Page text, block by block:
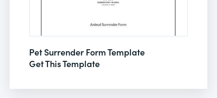
Pet Surrender Form Template
Get This Template